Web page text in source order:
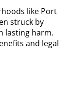
like Port
struck by
lasting harm.
and legal